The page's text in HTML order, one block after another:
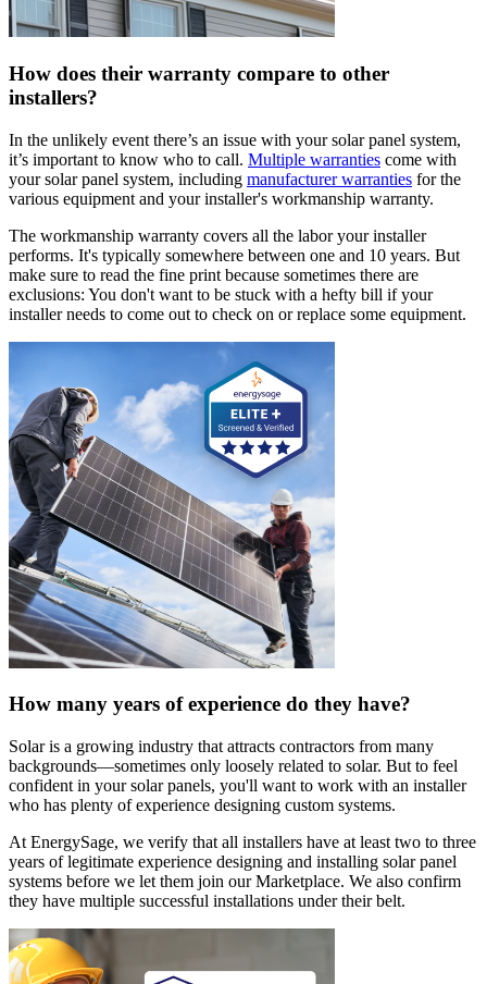
How does their warranty compare to other
installers?
In the unlikely event there’s an issue with your solar panel system,
it’s important to know who to call. Multiple warranties come with
your solar panel system, including manufacturer warranties for the
various equipment and your installer's workmanship warranty.
The workmanship warranty covers all the labor your installer
performs. It's typically somewhere between one and 10 years. But
make sure to read the fine print because sometimes there are
exclusions: You don't want to be stuck with a hefty bill if your
installer needs to come out to check on or replace some equipment.
How many years of experience do they have?
Solar is a growing industry that attracts contractors from many
backgrounds—sometimes only loosely related to solar. But to feel
confident in your solar panels, you'll want to work with an installer
who has plenty of experience designing custom systems.
At EnergySage, we verify that all installers have at least two to three
years of legitimate experience designing and installing solar panel
systems before we let them join our Marketplace. We also confirm
they have multiple successful installations under their belt.